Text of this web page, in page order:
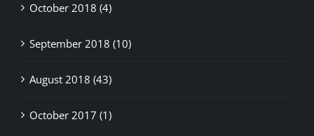
October 2018 (4)
September 2018 (10)
August 2018 (43)
October 2017 (1)